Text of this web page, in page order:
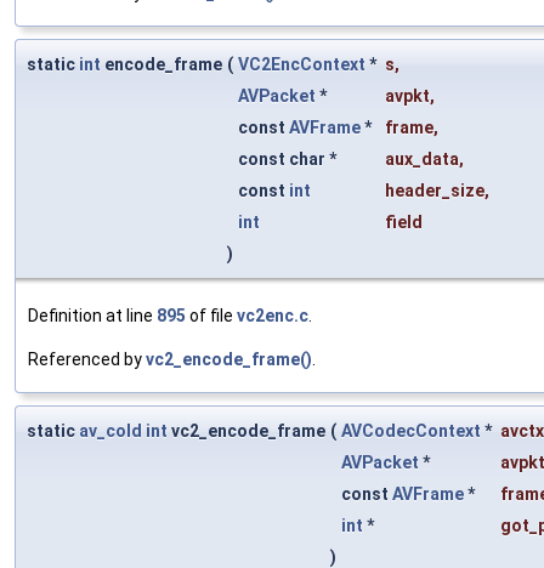
static int encode_frame ( VC2EncContext * s,
AVPacket * avpkt,
const AVFrame* frame,
const char *
aux_data,
const int header_size,
int
field
)
Definition at line 895 of file vc2enc.c
Referenced byvc2_encode_frame()
static av_cold int vc2_encode_frame ( AVCodecContext * avctx
AVPacket *
avpkt
const AVFrame*
int *
)